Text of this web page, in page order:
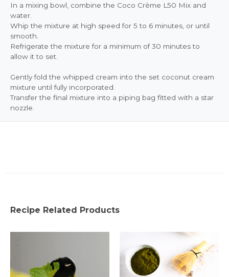
In a mixing bowl, combine the Coco Crème L50 Mix and
water.
Whip the mixture at high speed for 5 to 6 minutes, or until
smooth.
Refrigerate the mixture for a minimum of 30 minutes to
allow it to set.
Gently fold the whipped cream into the set coconut cream
mixture until fully incorporated.
Transfer the final mixture into a piping bag fitted with a star
nozzle.
Recipe Related Products